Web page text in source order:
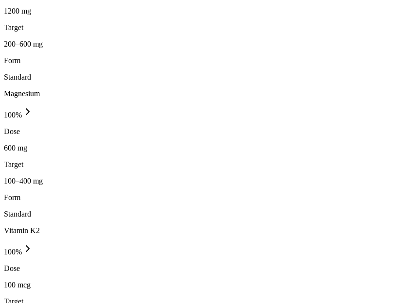
1200 mg
Target
200–600 mg
Form
Standard
Magnesium
100%
Dose
600 mg
Target
100–400 mg
Form
Standard
Vitamin K2
100%
Dose
100 mcg
Target